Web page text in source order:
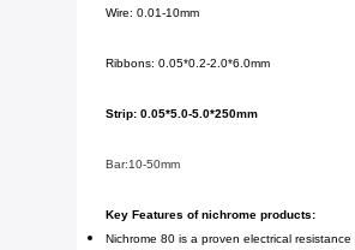
Wire: 0.01-10mm
Ribbons: 0.05*0.2-2.0*6.0mm
Strip: 0.05*5.0-5.0*250mm
Bar:10-50mm
Key Features of nichrome products:
Nichrome 80 is a proven electrical